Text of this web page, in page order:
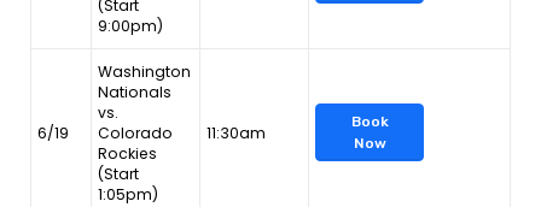
(Start
9:00pm)
6/19
Washington
Nationals
vs.
Colorado
Rockies
(Start
1:05pm)
11:30am
Book
Now